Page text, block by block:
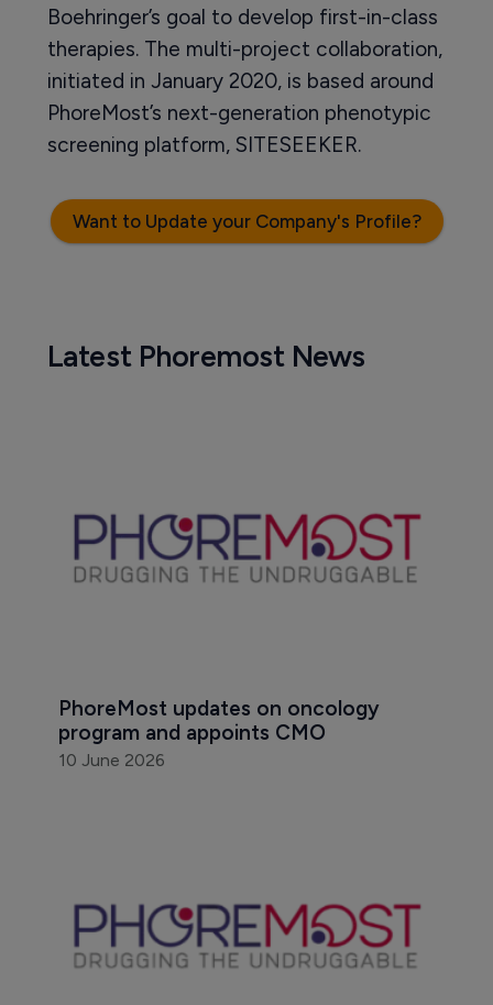
Boehringer’s goal to develop first-in-class
therapies. The multi-project collaboration,
initiated in January 2020, is based around
PhoreMost’s next-generation phenotypic
screening platform, SITESEEKER.
Want to Update your Company's Profile?
Latest Phoremost News
PhoreMost updates on oncology
program and appoints CMO
10 June 2026